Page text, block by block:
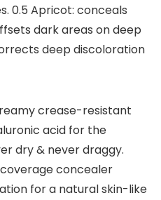
0.5 Apricot: conceals
dark areas on deep
deep discoloration
crease-resistant
acid for the
dry & never draggy.
concealer
for a natural skin-like